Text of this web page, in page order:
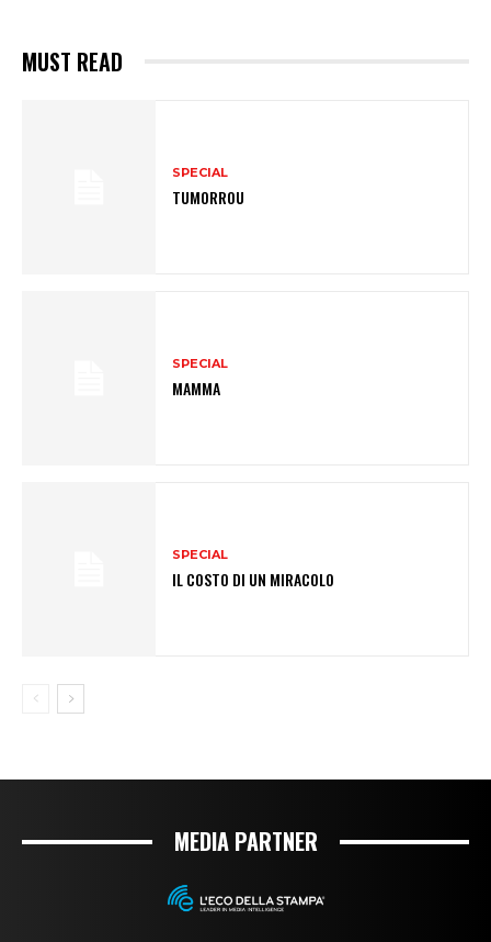
MUST READ
SPECIAL
TUMORROU
SPECIAL
MAMMA
SPECIAL
IL COSTO DI UN MIRACOLO
MEDIA PARTNER